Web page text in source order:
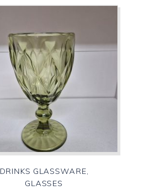
DRINKS GLASSWARE,
GLASSES